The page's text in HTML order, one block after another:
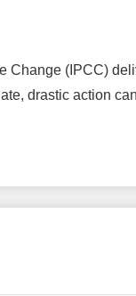
Change (IPCC)
drastic action